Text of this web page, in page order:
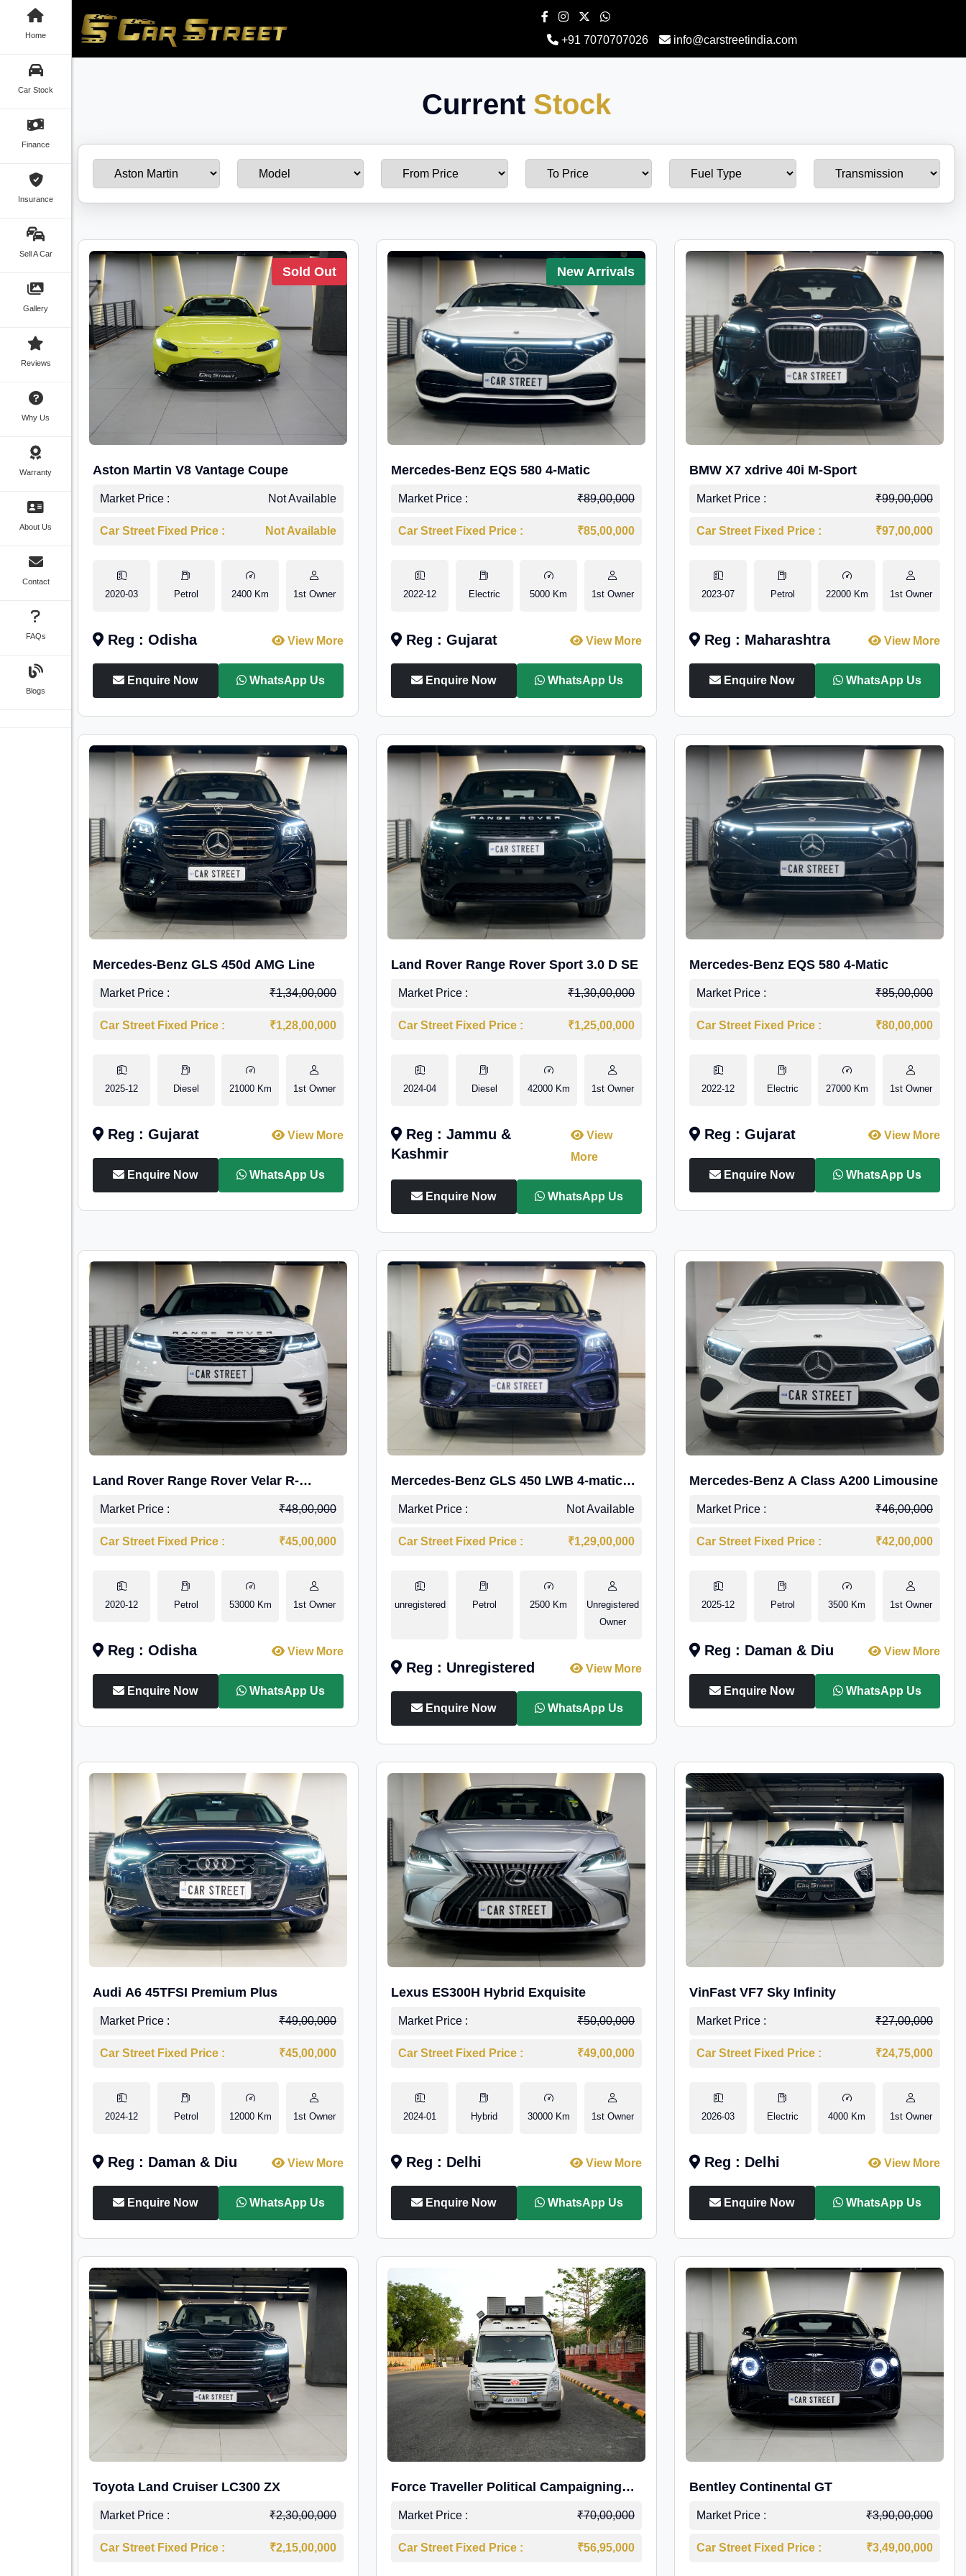
Home
Car Stock
Finance
Insurance
Sell A Car
Gallery
Reviews
Why Us
Warranty
About Us
Contact
FAQs
Blogs
+91 7070707026 info@carstreetindia.com
Current Stock
Sold Out
Aston Martin V8 Vantage Coupe
Market Price : Not Available
Car Street Fixed Price : Not Available
2020-03 Petrol 2400 Km 1st Owner
Reg : Odisha View More
Enquire Now WhatsApp Us
New Arrivals
Mercedes-Benz EQS 580 4-Matic
Market Price : ₹89,00,000
Car Street Fixed Price : ₹85,00,000
2022-12 Electric 5000 Km 1st Owner
Reg : Gujarat View More
Enquire Now WhatsApp Us
BMW X7 xdrive 40i M-Sport
Market Price : ₹99,00,000
Car Street Fixed Price : ₹97,00,000
2023-07 Petrol 22000 Km 1st Owner
Reg : Maharashtra View More
Enquire Now WhatsApp Us
Mercedes-Benz GLS 450d AMG Line
Market Price : ₹1,34,00,000
Car Street Fixed Price : ₹1,28,00,000
2025-12 Diesel 21000 Km 1st Owner
Reg : Gujarat View More
Enquire Now WhatsApp Us
Land Rover Range Rover Sport 3.0 D SE
Market Price : ₹1,30,00,000
Car Street Fixed Price : ₹1,25,00,000
2024-04 Diesel 42000 Km 1st Owner
Reg : Jammu &
Kashmir
View
More
Enquire Now WhatsApp Us
Mercedes-Benz EQS 580 4-Matic
Market Price : ₹85,00,000
Car Street Fixed Price : ₹80,00,000
2022-12 Electric 27000 Km 1st Owner
Reg : Gujarat View More
Enquire Now WhatsApp Us
Land Rover Range Rover Velar R-
Dynamic S Petrol
Market Price : ₹48,00,000
Car Street Fixed Price : ₹45,00,000
2020-12 Petrol 53000 Km 1st Owner
Reg : Odisha View More
Enquire Now WhatsApp Us
Mercedes-Benz GLS 450 LWB 4-matic
AMG Line
Market Price : Not Available
Car Street Fixed Price : ₹1,29,00,000
unregistered Petrol 2500 Km
Unregistered
Owner
Reg : Unregistered View More
Enquire Now WhatsApp Us
Mercedes-Benz A Class A200 Limousine
Market Price : ₹46,00,000
Car Street Fixed Price : ₹42,00,000
2025-12 Petrol 3500 Km 1st Owner
Reg : Daman & Diu View More
Enquire Now WhatsApp Us
Audi A6 45TFSI Premium Plus
Market Price : ₹49,00,000
Car Street Fixed Price : ₹45,00,000
2024-12 Petrol 12000 Km 1st Owner
Reg : Daman & Diu View More
Enquire Now WhatsApp Us
Lexus ES300H Hybrid Exquisite
Market Price : ₹50,00,000
Car Street Fixed Price : ₹49,00,000
2024-01 Hybrid 30000 Km 1st Owner
Reg : Delhi View More
Enquire Now WhatsApp Us
VinFast VF7 Sky Infinity
Market Price : ₹27,00,000
Car Street Fixed Price : ₹24,75,000
2026-03 Electric 4000 Km 1st Owner
Reg : Delhi View More
Enquire Now WhatsApp Us
Toyota Land Cruiser LC300 ZX
Market Price : ₹2,30,00,000
Car Street Fixed Price : ₹2,15,00,000
Force Traveller Political Campaigning
Caravan
Market Price : ₹70,00,000
Car Street Fixed Price : ₹56,95,000
Bentley Continental GT
Market Price : ₹3,90,00,000
Car Street Fixed Price : ₹3,49,00,000